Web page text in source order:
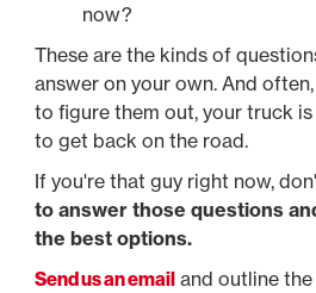
now?
These are the kinds of
answer on your own. And
to figure them out, your truck
to get back on the road.
If you're that guy right now,
to answer those questions
the best options.
Send us an email and outline